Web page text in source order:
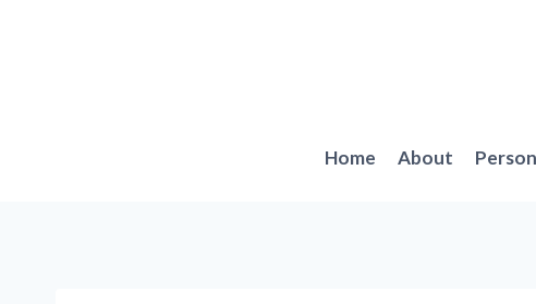
Home About